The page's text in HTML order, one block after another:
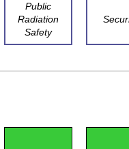
Public
Radiation
Safety